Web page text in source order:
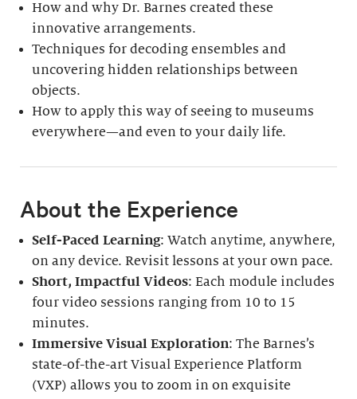
How and why Dr. Barnes created these
innovative arrangements.
Techniques for decoding ensembles and
uncovering hidden relationships between
objects.
How to apply this way of seeing to museums
everywhere—and even to your daily life.
About the Experience
Self-Paced Learning: Watch anytime, anywhere,
on any device. Revisit lessons at your own pace.
Short, Impactful Videos: Each module includes
four video sessions ranging from 10 to 15
minutes.
Immersive Visual Exploration: The Barnes’s
state-of-the-art Visual Experience Platform
(VXP) allows you to zoom in on exquisite